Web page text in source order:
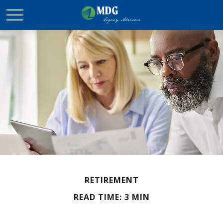
RETIREMENT
READ TIME: 3 MIN